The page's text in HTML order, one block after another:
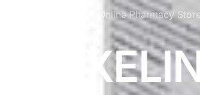
Online Pharmacy Store